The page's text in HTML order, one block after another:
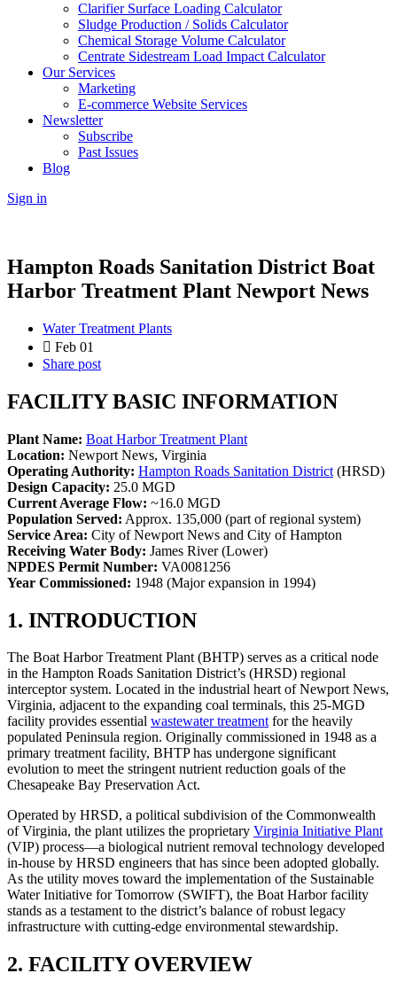
Clarifier Surface Loading Calculator
Sludge Production / Solids Calculator
Chemical Storage Volume Calculator
Centrate Sidestream Load Impact Calculator
Our Services
Marketing
E-commerce Website Services
Newsletter
Subscribe
Past Issues
Blog
Sign in
Hampton Roads Sanitation District Boat
Harbor Treatment Plant Newport News
Water Treatment Plants
Feb 01
Share post
FACILITY BASIC INFORMATION
Plant Name: Boat Harbor Treatment Plant
Location: Newport News, Virginia
Operating Authority: Hampton Roads Sanitation District (HRSD)
Design Capacity: 25.0 MGD
Current Average Flow: ~16.0 MGD
Population Served: Approx. 135,000 (part of regional system)
Service Area: City of Newport News and City of Hampton
Receiving Water Body: James River (Lower)
NPDES Permit Number: VA0081256
Year Commissioned: 1948 (Major expansion in 1994)
1. INTRODUCTION
The Boat Harbor Treatment Plant (BHTP) serves as a critical node
in the Hampton Roads Sanitation District’s (HRSD) regional
interceptor system. Located in the industrial heart of Newport News,
Virginia, adjacent to the expanding coal terminals, this 25-MGD
facility provides essential wastewater treatmentfor the heavily
populated Peninsula region. Originally commissioned in 1948 as a
primary treatment facility, BHTP has undergone significant
evolution to meet the stringent nutrient reduction goals of the
Chesapeake Bay Preservation Act.
Operated by HRSD, a political subdivision of the Commonwealth
of Virginia, the plant utilizes the proprietary Virginia Initiative Plant
(VIP) process—a biological nutrient removal technology developed
in-house by HRSD engineers that has since been adopted globally.
As the utility moves toward the implementation of the Sustainable
Water Initiative for Tomorrow (SWIFT), the Boat Harbor facility
stands as a testament to the district’s balance of robust legacy
infrastructure with cutting-edge environmental stewardship.
2. FACILITY OVERVIEW